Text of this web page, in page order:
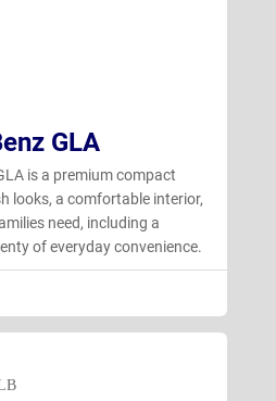
GLA
is a premium compact
looks, a comfortable interior,
need, including a
of everyday convenience.